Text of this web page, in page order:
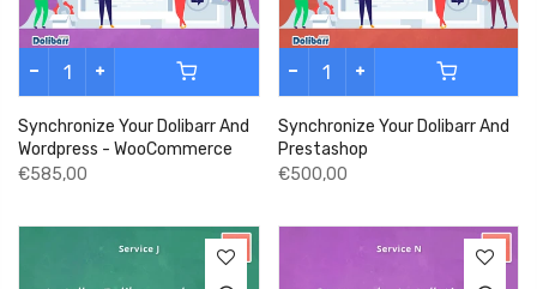
Synchronize Your Dolibarr And
Wordpress - WooCommerce
€585,00
Synchronize Your Dolibarr And
Prestashop
€500,00